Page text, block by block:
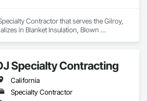
Contractor that serves the Gilroy,
in Blanket Insulation, Blown
Specialty Contracting
California
Specialty Contractor